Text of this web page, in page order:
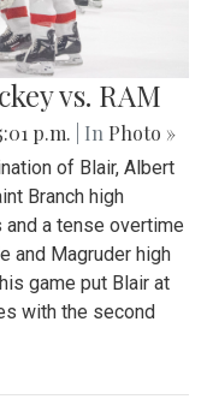
vs. RAM
p.m. | In Photo »
of Blair, Albert
Branch high
a tense overtime
and Magruder high
game put Blair at
with the second